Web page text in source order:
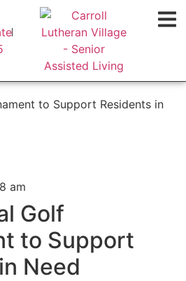
to Support Residents in
am
Golf
to Support
Need